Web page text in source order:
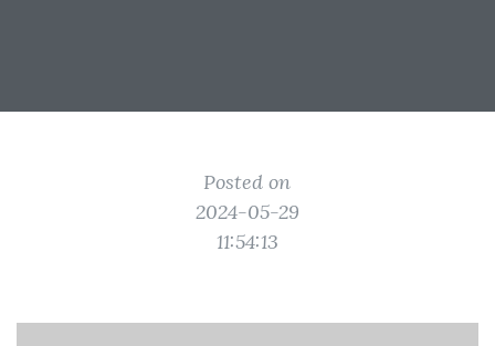
Posted on
2024-05-29
11:54:13